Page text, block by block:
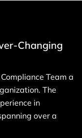
Changing
Team a
The
in
over a